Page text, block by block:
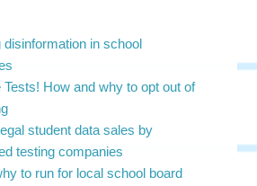
disinformation in school
Tests! How and why to opt out of
student data sales by
testing companies
to run for local school board